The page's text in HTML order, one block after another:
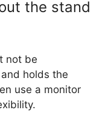
the stand
not be
holds the
use a monitor